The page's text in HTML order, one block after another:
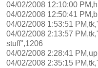
04/02/2008 12:10:00
04/02/2008 12:50:41
04/02/2008 1:53:51
04/02/2008 2:13:57
stuff",1206
04/02/2008 2:28:41
04/02/2008 2:35:15